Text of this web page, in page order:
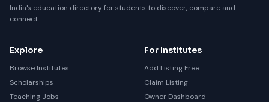
India's education directory for students to discover, compare and
connect.
Explore
Browse Institutes
Scholarships
Teaching Jobs
For Institutes
Add Listing Free
Claim Listing
Owner Dashboard